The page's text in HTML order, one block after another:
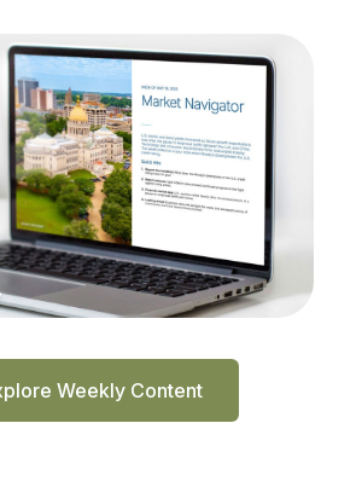
Weekly Content